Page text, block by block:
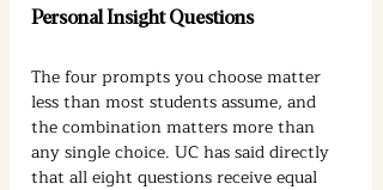
Personal Insight Questions
The four prompts you choose matter
less than most students assume, and
the combination matters more than
any single choice. UC has said directly
that all eight questions receive equal